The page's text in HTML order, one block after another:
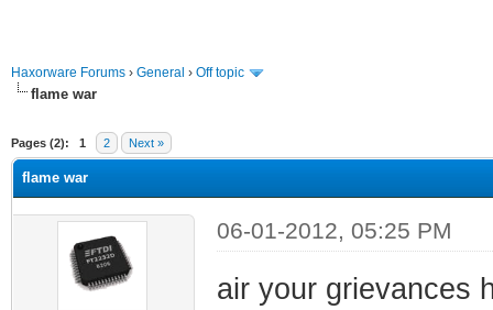
Haxorware Forums › General › Off topic
flame war
Pages (2): 1 2 Next »
flame war
06-01-2012, 05:25 PM
air your grievances